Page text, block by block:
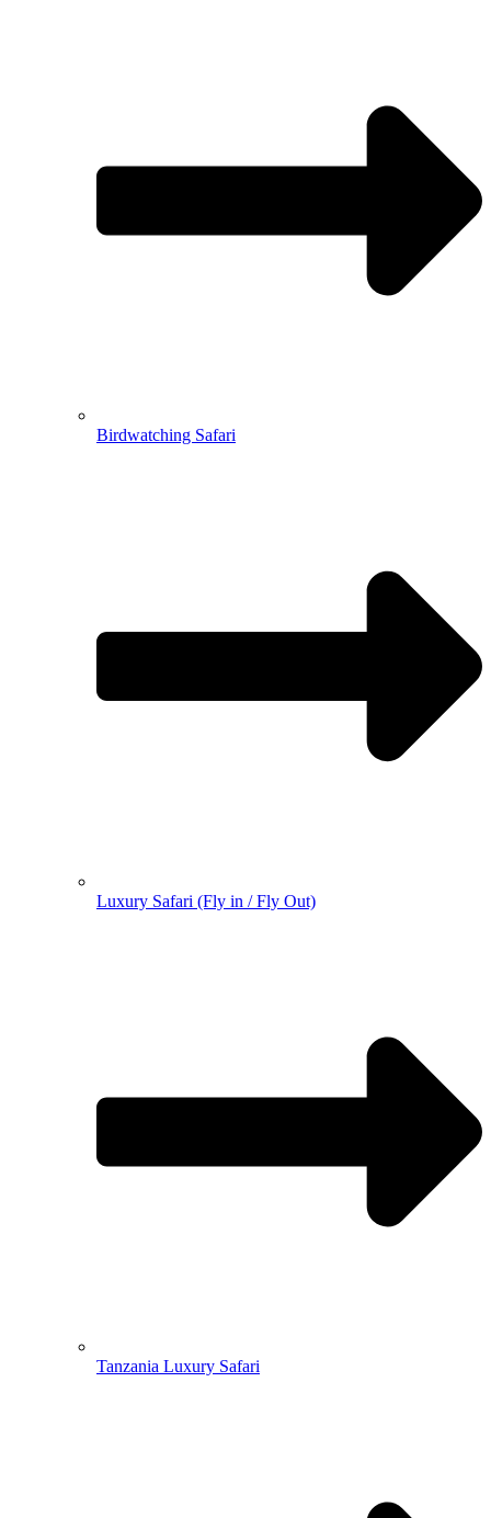
Birdwatching Safari
Luxury Safari (Fly in / Fly Out)
Tanzania Luxury Safari